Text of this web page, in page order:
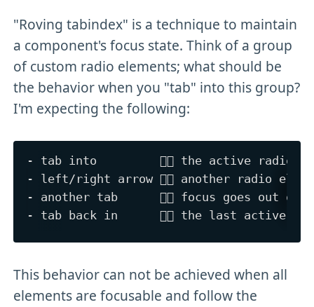
"Roving tabindex" is a technique to maintain
a component's focus state. Think of a group
of custom radio elements; what should be
the behavior when you "tab" into this group?
I'm expecting the following:
- tab into         👉🏻 the active radio
- left/right arrow 👉🏻 another radio
- another tab      👉🏻 focus goes out of
This behavior can not be achieved when all
elements are focusable and follow the